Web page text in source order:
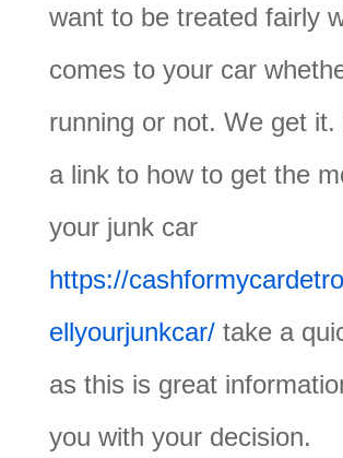
want to be treated fairly
comes to your car
running or not. We get it.
a link to how to get the
your junk car
https://
ellyourjunkcar/take a
as this is great
you with your decision.